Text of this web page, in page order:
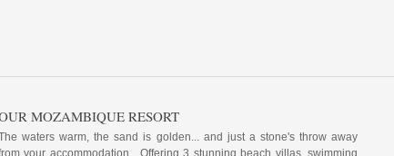
MOZAMBIQUE RESORT
waters warm, the sand is golden... and just a stone's throw away
your accommodation. Offering 3 stunning beach villas, swimming